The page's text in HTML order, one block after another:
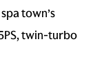
town’s
twin-turbo